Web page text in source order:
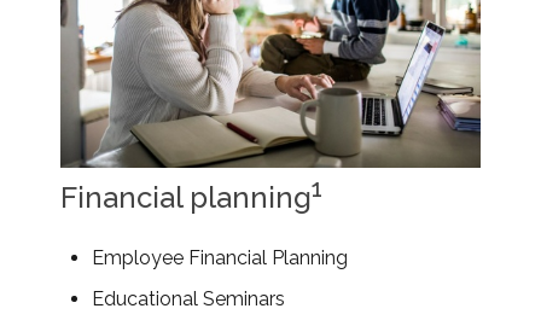
Financial planning1
Employee Financial Planning
Educational Seminars